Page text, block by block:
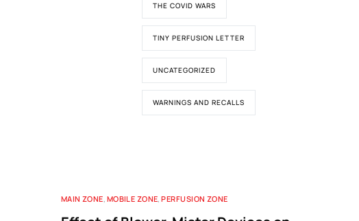
THE COVID WARS
TINY PERFUSION LETTER
UNCATEGORIZED
WARNINGS AND RECALLS
MAIN ZONE, MOBILE ZONE,PERFUSION ZONE